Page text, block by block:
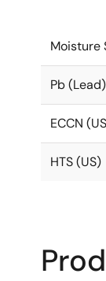
Moisture
Pb
ECCN
HTS (US)